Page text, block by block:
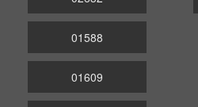
01588
01609